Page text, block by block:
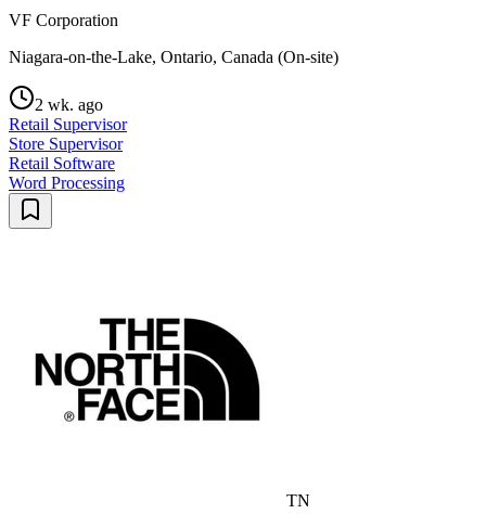
VF Corporation
Niagara-on-the-Lake, Ontario, Canada (On-site)
2 wk. ago
Retail Supervisor
Store Supervisor
Retail Software
Word Processing
TN